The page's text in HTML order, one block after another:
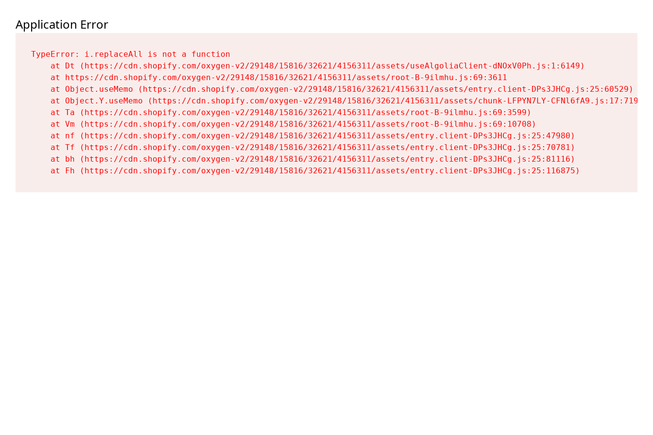
Application Error
TypeError: i.replaceAll is not a function
    at Dt (https://cdn.shopify.com/oxygen-v2/29148/15816/32621/4156311/assets/useAlgoliaClient-dNOxV0Ph.js:1:6149)
    at https://cdn.shopify.com/oxygen-v2/29148/15816/32621/4156311/assets/root-B-9ilmhu.js:69:3611
    at Object.useMemo (https://cdn.shopify.com/oxygen-v2/29148/15816/32621/4156311/assets/entry.client-DPs3JHCg.js:25:60529)
    at Object.Y.useMemo (https://cdn.shopify.com/oxygen-v2/29148/15816/32621/4156311/assets/chunk-LFPYN7LY-CFNl6fA9.js:17:7197)
    at Ta (https://cdn.shopify.com/oxygen-v2/29148/15816/32621/4156311/assets/root-B-9ilmhu.js:69:3599)
    at Vm (https://cdn.shopify.com/oxygen-v2/29148/15816/32621/4156311/assets/root-B-9ilmhu.js:69:10708)
    at nf (https://cdn.shopify.com/oxygen-v2/29148/15816/32621/4156311/assets/entry.client-DPs3JHCg.js:25:47980)
    at Tf (https://cdn.shopify.com/oxygen-v2/29148/15816/32621/4156311/assets/entry.client-DPs3JHCg.js:25:70781)
    at bh (https://cdn.shopify.com/oxygen-v2/29148/15816/32621/4156311/assets/entry.client-DPs3JHCg.js:25:81116)
    at Fh (https://cdn.shopify.com/oxygen-v2/29148/15816/32621/4156311/assets/entry.client-DPs3JHCg.js:25:116875)